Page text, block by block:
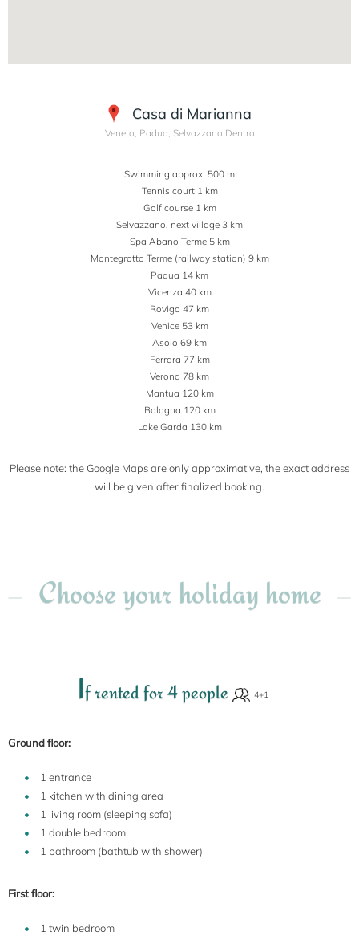
Casa di Marianna
Veneto, Padua, Selvazzano Dentro
Swimming approx. 500 m
Tennis court 1 km
Golf course 1 km
Selvazzano, next village 3 km
Spa Abano Terme 5 km
Montegrotto Terme (railway station) 9 km
Padua 14 km
Vicenza 40 km
Rovigo 47 km
Venice 53 km
Asolo 69 km
Ferrara 77 km
Verona 78 km
Mantua 120 km
Bologna 120 km
Lake Garda 130 km
Please note: the Google Maps are only approximative, the exact address
will be given after finalized booking.
Choose your holiday home
If rented for 4 people
Ground floor:
1 entrance
1 kitchen with dining area
1 living room (sleeping sofa)
1 double bedroom
1 bathroom (bathtub with shower)
First floor:
1 twin bedroom